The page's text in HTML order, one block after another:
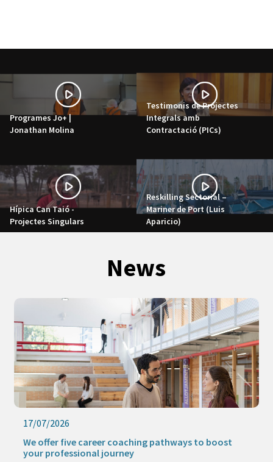
Programes Jo+ |
Jonathan Molina
Testimonis de Projectes
Integrals amb
Contractació (PICs)
Hípica Can Taió -
Projectes Singulars
Reskilling Sectorial –
Mariner de Port (Luis
Aparicio)
News
17/07/2026
We offer five career coaching pathways to boost
your professional journey